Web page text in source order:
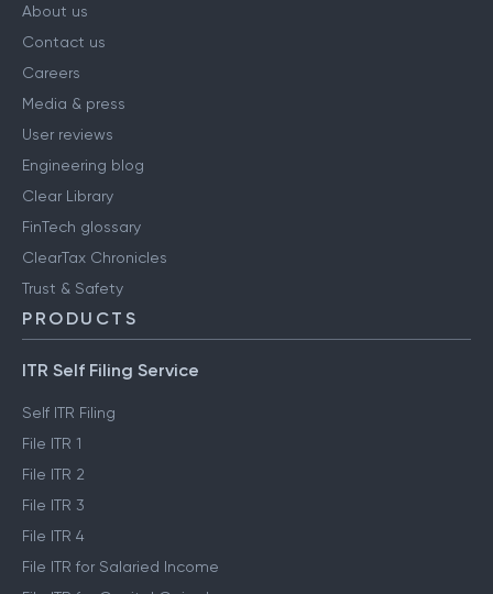
About us
Contact us
Careers
Media & press
User reviews
Engineering blog
Clear Library
FinTech glossary
ClearTax Chronicles
Trust & Safety
PRODUCTS
ITR Self Filing Service
Self ITR Filing
File ITR 1
File ITR 2
File ITR 3
File ITR 4
File ITR for Salaried Income